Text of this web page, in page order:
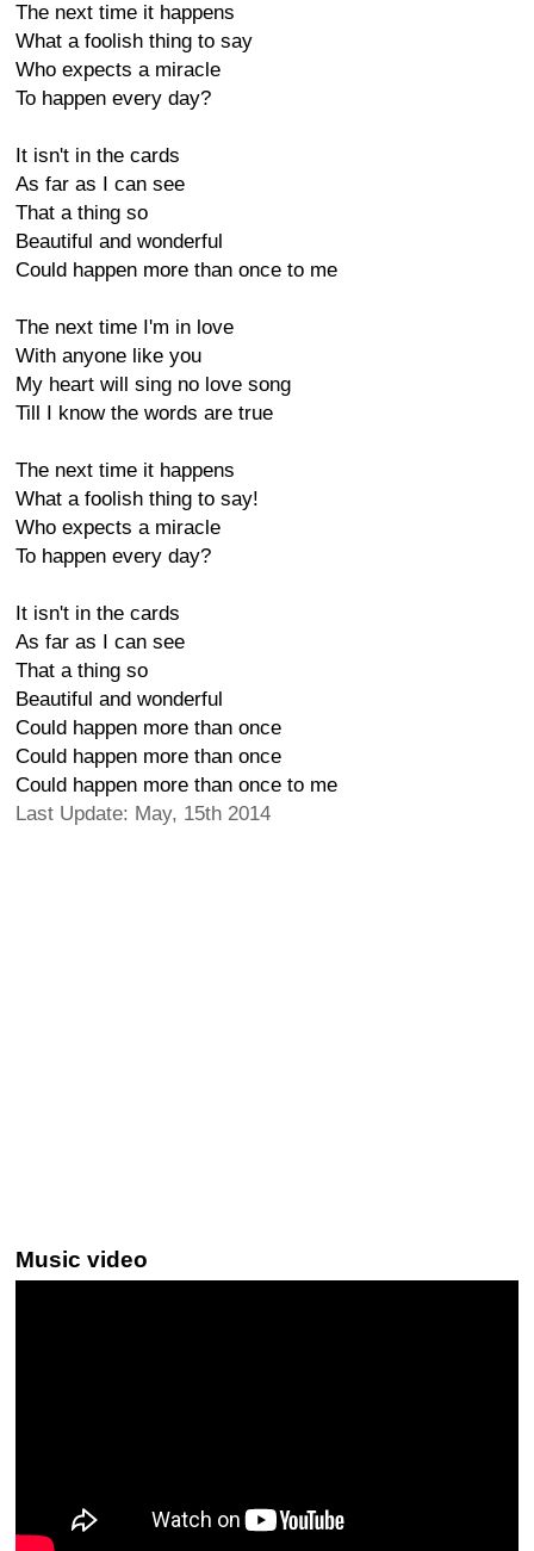
The next time it happens
What a foolish thing to say
Who expects a miracle
To happen every day?
It isn't in the cards
As far as I can see
That a thing so
Beautiful and wonderful
Could happen more than once to me
The next time I'm in love
With anyone like you
My heart will sing no love song
Till I know the words are true
The next time it happens
What a foolish thing to say!
Who expects a miracle
To happen every day?
It isn't in the cards
As far as I can see
That a thing so
Beautiful and wonderful
Could happen more than once
Could happen more than once
Could happen more than once to me
Last Update: May, 15th 2014
Music video